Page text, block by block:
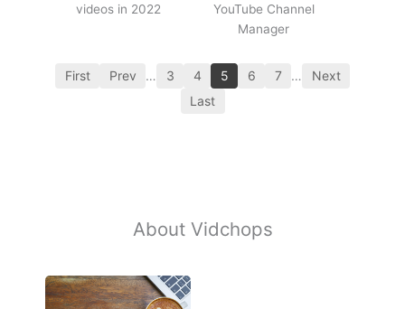
videos in 2022
YouTube Channel
Manager
First Prev … 3 4 5 6 7 …
Next
Last
About Vidchops